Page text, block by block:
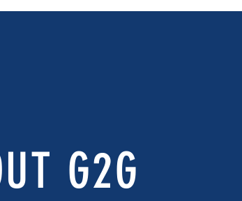
G2G